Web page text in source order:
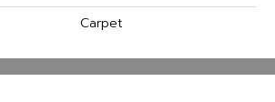
Carpet